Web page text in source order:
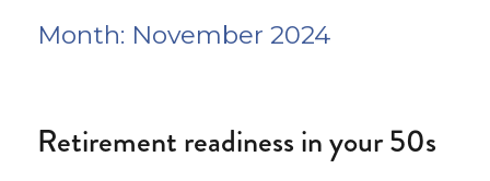
Month: November 2024
Retirement readiness in your 50s